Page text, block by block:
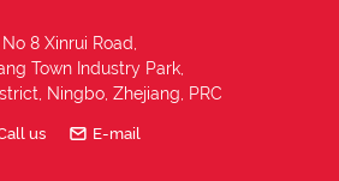
No 8 Xinrui Road,
Town Industry Park,
Ningbo, Zhejiang, PRC
us E-mail